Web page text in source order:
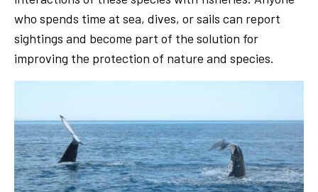
who spends time at sea, dives, or sails can report
sightings and become part of the solution for
improving the protection of nature and species.